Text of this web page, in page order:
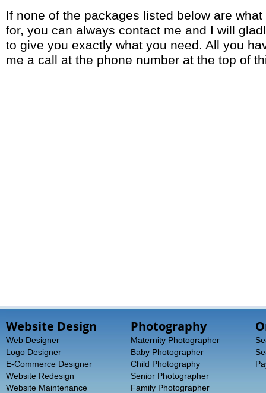
If none of the packages listed below are
for, you can always contact me and I will
to give you exactly what you need. All you
me a call at the phone number at the top of
Website Design
Web Designer
Logo Designer
E-Commerce Designer
Website Redesign
Website Maintenance
Photography
Maternity Photographer
Baby Photographer
Child Photography
Senior Photographer
Family Photographer